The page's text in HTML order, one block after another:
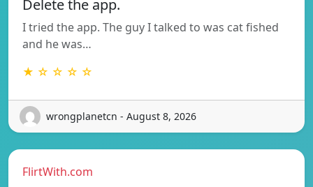
Delete the app.
I tried the app. The guy I talked to was cat fished
and he was…
★ ☆ ☆ ☆ ☆
wrongplanetcn - August 8, 2026
FlirtWith.com